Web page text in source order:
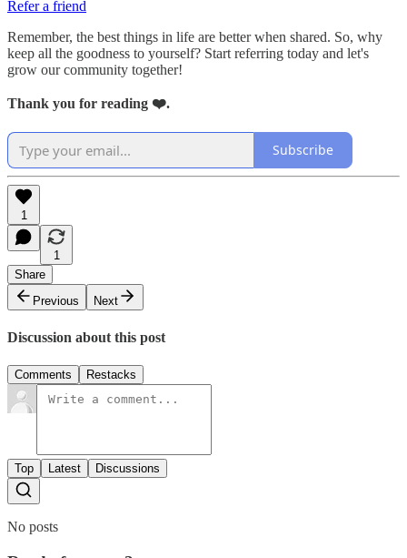
Refer a friend
Remember, the best things in life are better when shared. So, why
keep all the goodness to yourself? Start referring today and let's
grow our community together!
Thank you for reading ❤️.
Subscribe
1
1
Share
Previous
Next
Discussion about this post
Comments Restacks
Top Latest Discussions
No posts